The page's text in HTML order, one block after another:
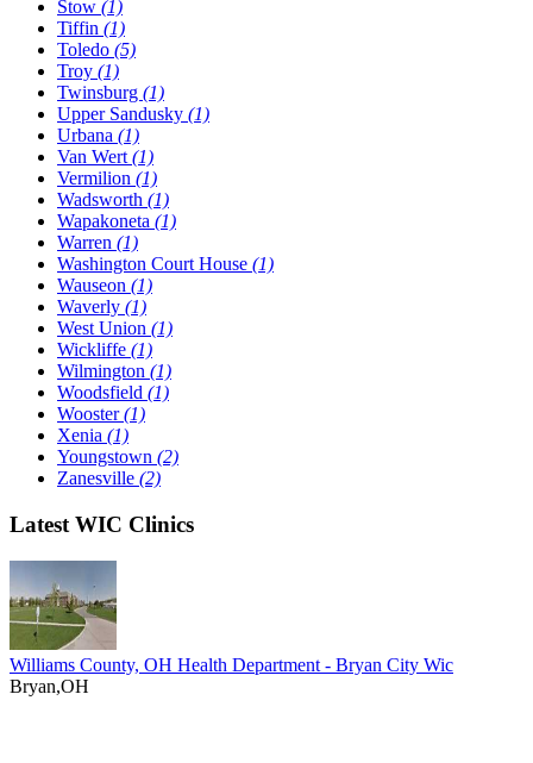
Stow (1)
Tiffin (1)
Toledo (5)
Troy (1)
Twinsburg (1)
Upper Sandusky (1)
Urbana (1)
Van Wert (1)
Vermilion (1)
Wadsworth (1)
Wapakoneta (1)
Warren (1)
Washington Court House (1)
Wauseon (1)
Waverly (1)
West Union (1)
Wickliffe (1)
Wilmington (1)
Woodsfield (1)
Wooster(1)
Xenia (1)
Youngstown (2)
Zanesville (2)
Latest WIC Clinics
Williams County, OH Health Department - Bryan City Wic
Bryan,OH